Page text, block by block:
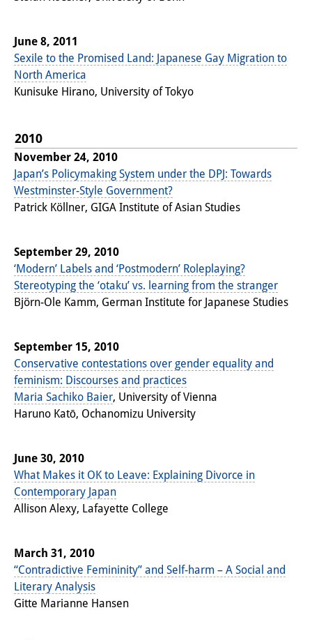
Digital Transformation
Research cluster:
Knowledge Lab:
Knowledge Production and
Knowledge Infrastructures
Individual projects
Previous Research Foci
Events
Events Overview
DIJ Study Group
Series of Lectures
Symposia and Conferences
Workshops
Other Events
Publications
Recent Publications
Contemporary Japan
June 8, 2011
Sexile to the Promised Land: Japanese Gay Migration to
North America
Kunisuke Hirano, University of Tokyo
2010
November 24, 2010
Japan’s Policymaking System under the DPJ: Towards
Westminster-Style Government?
Patrick Köllner, GIGA Institute of Asian Studies
September 29, 2010
‘Modern’ Labels and ‘Postmodern’ Roleplaying?
Stereotyping the ‘otaku’ vs. learning from the stranger
Björn-Ole Kamm, German Institute for Japanese Studies
September 15, 2010
Conservative contestations over gender equality and
feminism: Discourses and practices
Maria Sachiko Baier, University of Vienna
Haruno Katō, Ochanomizu University
June 30, 2010
What Makes it OK to Leave: Explaining Divorce in
Contemporary Japan
Allison Alexy, Lafayette College
March 31, 2010
“Contradictive Femininity” and Self-harm – A Social and
Literary Analysis
Gitte Marianne Hansen